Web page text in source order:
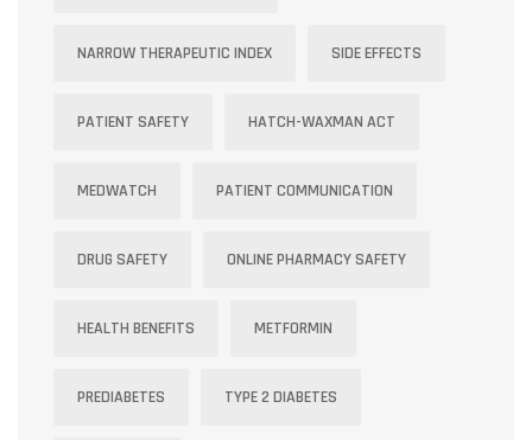
NARROW THERAPEUTIC INDEX SIDE EFFECTS
PATIENT SAFETY HATCH-WAXMAN ACT
MEDWATCH PATIENT COMMUNICATION
DRUG SAFETY ONLINE PHARMACY SAFETY
HEALTH BENEFITS METFORMIN
PREDIABETES TYPE 2 DIABETES